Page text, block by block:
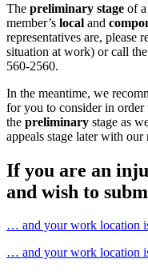
The preliminary stage of
member’s local and
representatives are, please
situation at work) or call
560-2560.
In the meantime, we
for you to consider in
the preliminary stage as
appeals stage later with
If you are an
and wish to
… and your work location
… and your work location